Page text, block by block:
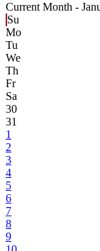
Current Month -
Su
Mo
Tu
We
Th
Fr
Sa
30
31
1
2
3
4
5
6
7
8
9